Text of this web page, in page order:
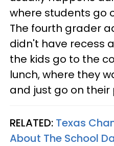
where students go
The fourth grader
didn't have recess
the kids go to the
lunch, where they
and just go on their
RELATED: Texas
About The School